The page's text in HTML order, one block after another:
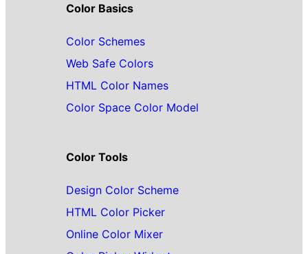
Color Basics
Color Schemes
Web Safe Colors
HTML Color Names
Color Space Color Model
Color Tools
Design Color Scheme
HTML Color Picker
Online Color Mixer